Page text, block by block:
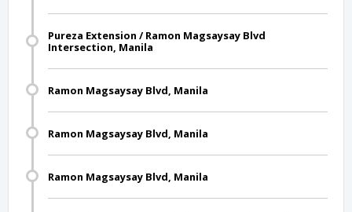
Pureza Extension / Ramon Magsaysay Blvd
Intersection, Manila
Ramon Magsaysay Blvd, Manila
Ramon Magsaysay Blvd, Manila
Ramon Magsaysay Blvd, Manila